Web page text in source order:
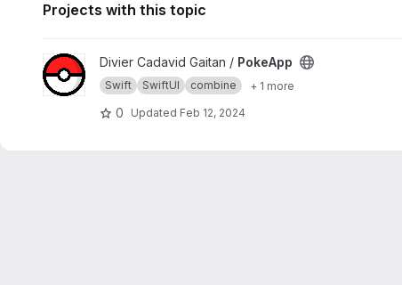
Projects with this topic
View PokeApp project
Divier Cadavid Gaitan / PokeApp
Swift SwiftUI combine + 1 more
0 Updated Feb 12, 2024